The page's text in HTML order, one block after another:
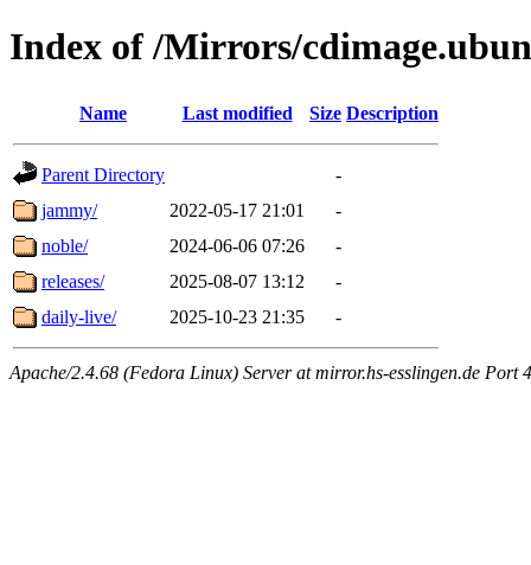
Index of /Mirrors/
Name Last modified Size Description
Parent Directory
-
jammy/
2022-05-17 21:01
-
noble/
2024-06-06 07:26
-
releases/
2025-08-07 13:12
-
daily-live/
2025-10-23 21:35 -
Apache/2.4.68 (Fedora Linux) Server at mirror.hs-esslingen.de Port